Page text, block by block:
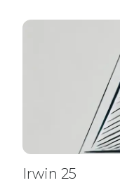
Irwin 25